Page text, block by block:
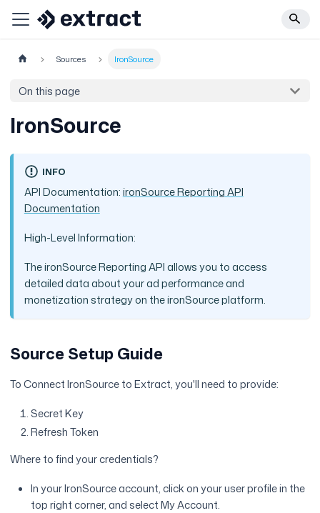
Sources IronSource
On this page
IronSource
INFO
API Documentation:ironSource Reporting API
Documentation
High-Level Information:
The ironSource Reporting API allows you to access
detailed data about your ad performance and
monetization strategy on the ironSource platform.
Source Setup Guide
To Connect IronSource to Extract, you'll need to provide:
Secret Key
Refresh Token
Where to find your credentials?
In your IronSource account, click on your user profile in the
top right corner, and select My Account.